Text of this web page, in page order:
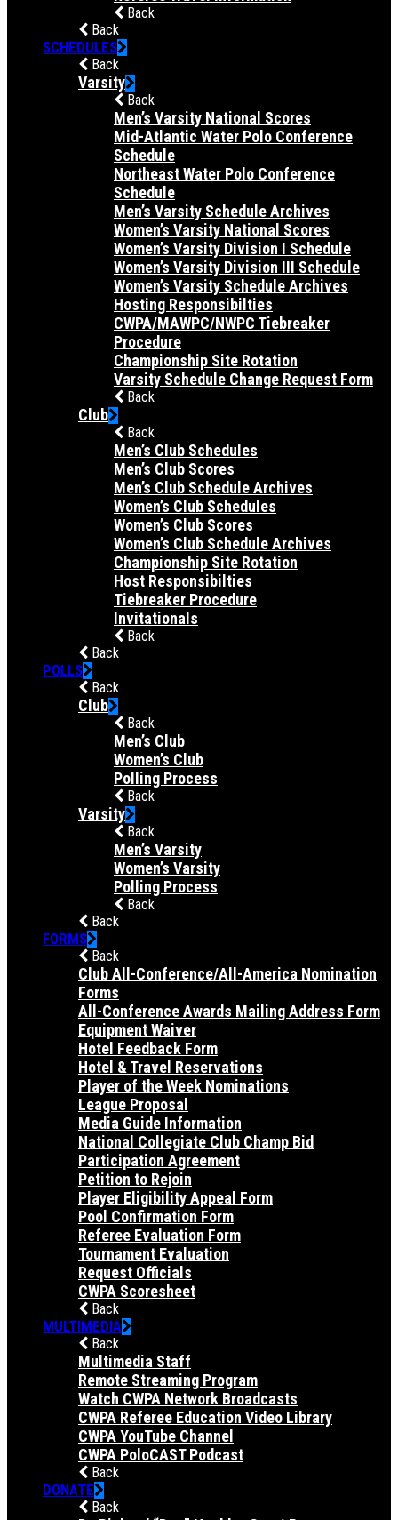
Back
Back
SCHEDULES
Back
Varsity
Back
Men’s Varsity National Scores
Mid-Atlantic Water Polo Conference
Schedule
Northeast Water Polo Conference
Schedule
Men’s Varsity Schedule Archives
Women’s Varsity National Scores
Women’s Varsity Division I Schedule
Women’s Varsity Division III Schedule
Women’s Varsity Schedule Archives
Hosting Responsibilties
CWPA/MAWPC/NWPC Tiebreaker
Procedure
Championship Site Rotation
Varsity Schedule Change Request Form
Back
Club
Back
Men’s Club Schedules
Men’s Club Scores
Men’s Club Schedule Archives
Women’s Club Schedules
Women’s Club Scores
Women’s Club Schedule Archives
Championship Site Rotation
Host Responsibilties
Tiebreaker Procedure
Invitationals
Back
Back
POLLS
Back
Club
Back
Men’s Club
Women’s Club
Polling Process
Back
Varsity
Back
Men’s Varsity
Women’s Varsity
Polling Process
Back
Back
FORMS
Back
Club All-Conference/All-America Nomination
Forms
All-Conference Awards Mailing Address Form
Equipment Waiver
Hotel Feedback Form
Hotel & Travel Reservations
Player of the Week Nominations
League Proposal
Media Guide Information
National Collegiate Club Champ Bid
Participation Agreement
Petition to Rejoin
Player Eligibility Appeal Form
Pool Confirmation Form
Referee Evaluation Form
Tournament Evaluation
Request Officials
CWPA Scoresheet
Back
MULTIMEDIA
Back
Multimedia Staff
Remote Streaming Program
Watch CWPA Network Broadcasts
CWPA Referee Education Video Library
CWPA YouTube Channel
CWPA PoloCAST Podcast
Back
DONATE
Back